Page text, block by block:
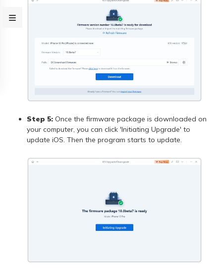
Step 5: Once the firmware package is downloaded on
your computer, you can click 'Initiating Upgrade' to
update iOS. Then the program starts to update.